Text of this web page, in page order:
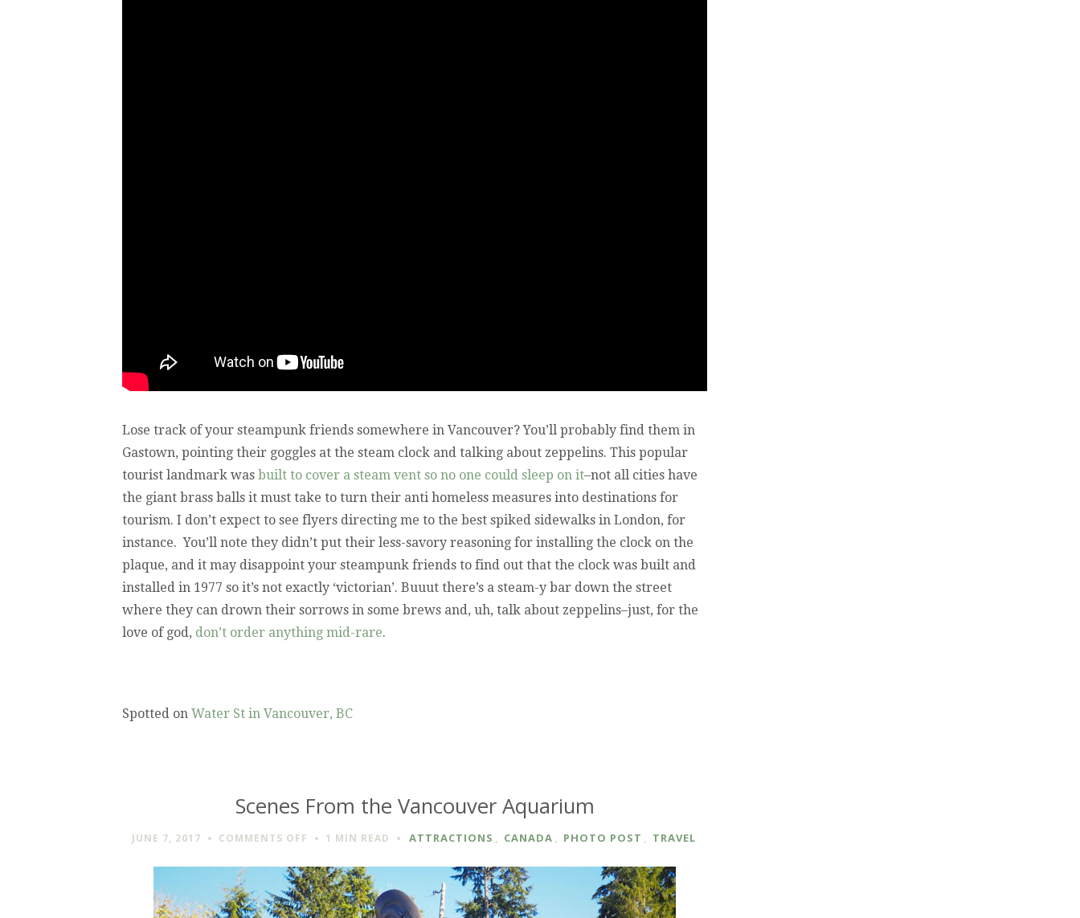
Lose track of your steampunk friends somewhere in Vancouver? You’ll probably find them in
Gastown, pointing their goggles at the steam clock and talking about zeppelins. This popular
tourist landmark was built to cover a steam vent so no one could sleep on it–not all cities have
the giant brass balls it must take to turn their anti homeless measures into destinations for
tourism. I don’t expect to see flyers directing me to the best spiked sidewalks in London, for
instance. You’ll note they didn’t put their less-savory reasoning for installing the clock on the
plaque, and it may disappoint your steampunk friends to find out that the clock was built and
installed in 1977 so it’s not exactly ‘victorian’. Buuut there’s a steam-y bar down the street
where they can drown their sorrows in some brews and, uh, talk about zeppelins–just, for the
love of god, don’t order anything mid-rare.
Spotted on Water St in Vancouver, BC
Scenes From the Vancouver Aquarium
JUNE 7, 2017 COMMENTS OFF ON
FROM
THE
VANCOUVER
AQUARIUM
1 MIN READ ATTRACTIONS , CANADA , PHOTO POST , TRAVEL